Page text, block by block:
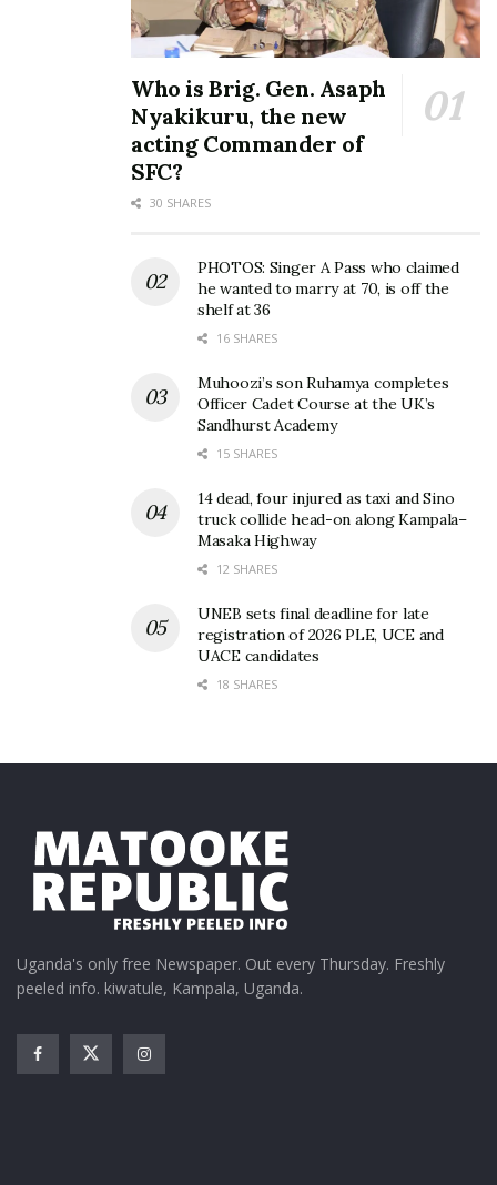
Who is Brig. Gen. Asaph
Nyakikuru, the new
acting Commander of
SFC?
30 SHARES
PHOTOS: Singer A Pass who claimed
he wanted to marry at 70, is off the
shelf at 36
16 SHARES
Muhoozi’s son Ruhamya completes
Officer Cadet Course at the UK’s
Sandhurst Academy
15 SHARES
14 dead, four injured as taxi and Sino
truck collide head-on along Kampala–
Masaka Highway
12 SHARES
UNEB sets final deadline for late
registration of 2026 PLE, UCE and
UACE candidates
18 SHARES
Uganda's only free Newspaper. Out every Thursday. Freshly
peeled info. kiwatule, Kampala, Uganda.